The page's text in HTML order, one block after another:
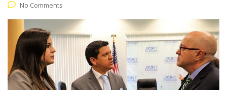
No Comments